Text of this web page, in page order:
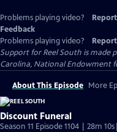
Problems playing video?
Feedback
Problems playing video?
Support for Reel South is made
Carolina, National Endowment
About This Episode More
Discount Funeral
Season 11 Episode 1104 | 28m 10s